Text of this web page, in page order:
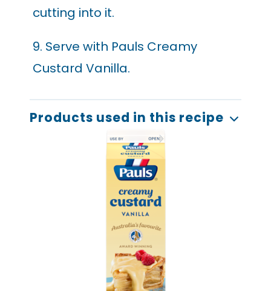
cutting into it.
9. Serve with Pauls Creamy
Custard Vanilla.
Products used in this recipe